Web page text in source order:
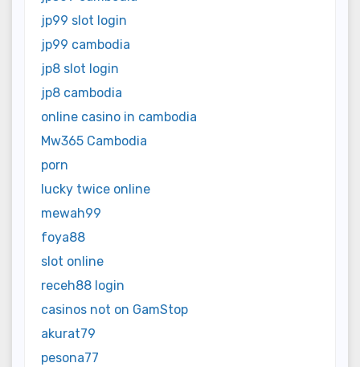
jp99 slot login
jp99 cambodia
jp8 slot login
jp8 cambodia
online casino in cambodia
Mw365 Cambodia
porn
lucky twice online
mewah99
foya88
slot online
receh88 login
casinos not on GamStop
akurat79
pesona77